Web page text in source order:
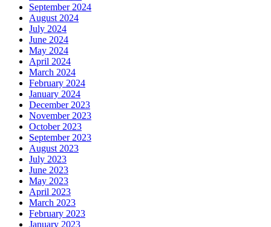
September 2024
August 2024
July 2024
June 2024
May 2024
April 2024
March 2024
February 2024
January 2024
December 2023
November 2023
October 2023
September 2023
August 2023
July 2023
June 2023
May 2023
April 2023
March 2023
February 2023
January 2023